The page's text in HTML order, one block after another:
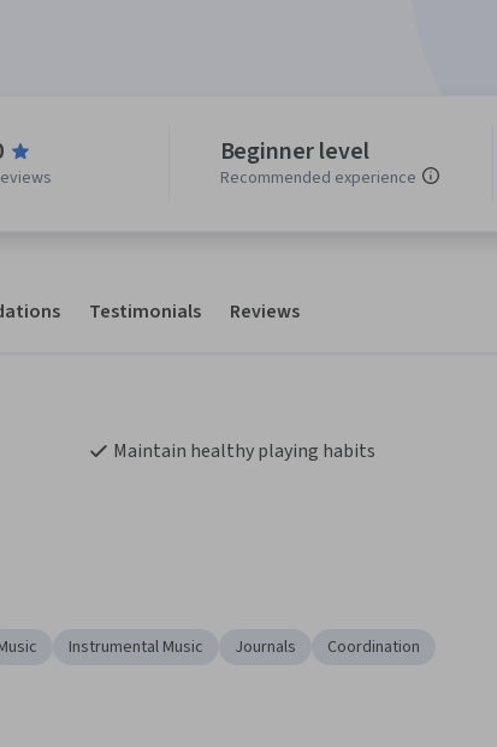
Beginner level
Recommended experience
Testimonials Reviews
Maintain healthy playing habits
Instrumental Music Journals Coordination